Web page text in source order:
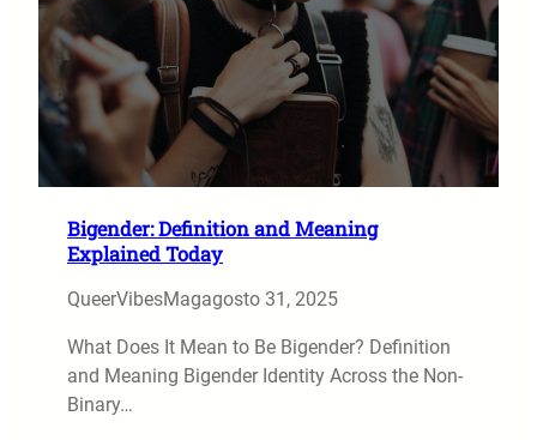
Bigender: Definition and Meaning
Explained Today
QueerVibesMagagosto 31, 2025
What Does It Mean to Be Bigender? Definition
and Meaning Bigender Identity Across the Non-
Binary…